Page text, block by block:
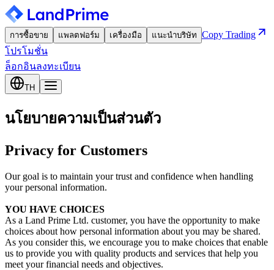
การซื้อขาย แพลตฟอร์ม เครื่องมือ แนะนำบริษัท Copy Trading
โปรโมชั่น
ล็อกอินลงทะเบียน
TH
นโยบายความเป็นส่วนตัว
Privacy for Customers
Our goal is to maintain your trust and confidence when handling
your personal information.
YOU HAVE CHOICES
As a Land Prime Ltd. customer, you have the opportunity to make
choices about how personal information about you may be shared.
As you consider this, we encourage you to make choices that enable
us to provide you with quality products and services that help you
meet your financial needs and objectives.